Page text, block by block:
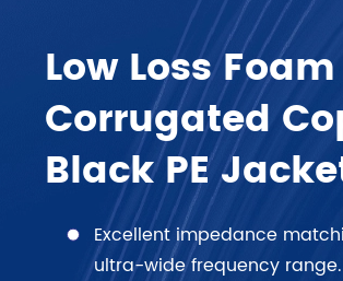
Low Loss
Corrugated
Black PE
Excellent impedance
ultra-wide frequency range.